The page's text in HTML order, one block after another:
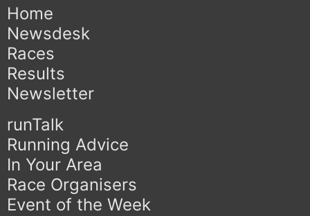
Home
Newsdesk
Races
Results
Newsletter
runTalk
Running Advice
In Your Area
Race Organisers
Event of the Week